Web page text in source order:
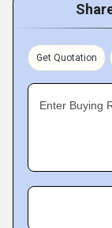
Get Quotation
Enter Buying